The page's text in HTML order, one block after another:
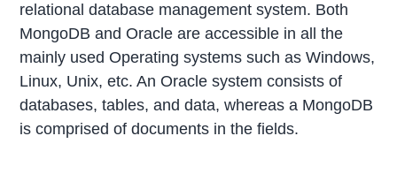
relational database management system. Both
MongoDB and Oracle are accessible in all the
mainly used Operating systems such as Windows,
Linux, Unix, etc. An Oracle system consists of
databases, tables, and data, whereas a MongoDB
is comprised of documents in the fields.